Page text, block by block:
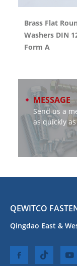
Brass Flat
Washers DIN
Form A
MESSAGE
Send us a
as quickly
QEWITCO
Qingdao East &